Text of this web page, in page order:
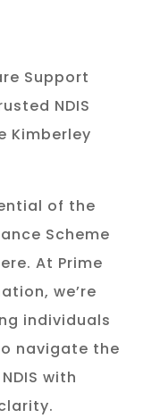
Support
NDIS
Kimberley
of the
Scheme
At Prime
we’re
individuals
navigate the
with